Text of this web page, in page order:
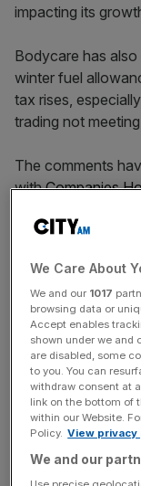
impacting its
Bodycare has
winter fuel
tax rises,
trading not
The comments
withCompanies
For 2024,
from £128.8m,
to £1m.
News Updates
Stay ahead with
key market
We Care About
We and our 1017
browsing data or
Accept enables
shown under we and
are disabled, some
to you. You can
withdraw consent at
link on the bottom of
within our Website.
Policy. View privacy
We and our